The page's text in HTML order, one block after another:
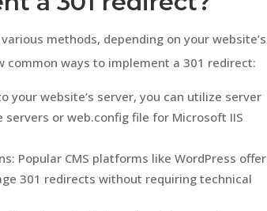
methods, depending on your website’s
ways to implement a 301 redirect:
your website’s server, you can utilize server
or web.config file for Microsoft IIS
Popular CMS platforms like WordPress offer
301 redirects without requiring technical